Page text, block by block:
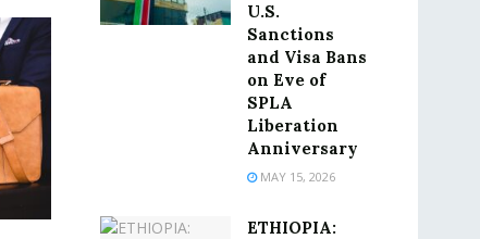
U.S.
Sanctions
and Visa Bans
on Eve of
SPLA
Liberation
Anniversary
MAY 15, 2026
ETHIOPIA: